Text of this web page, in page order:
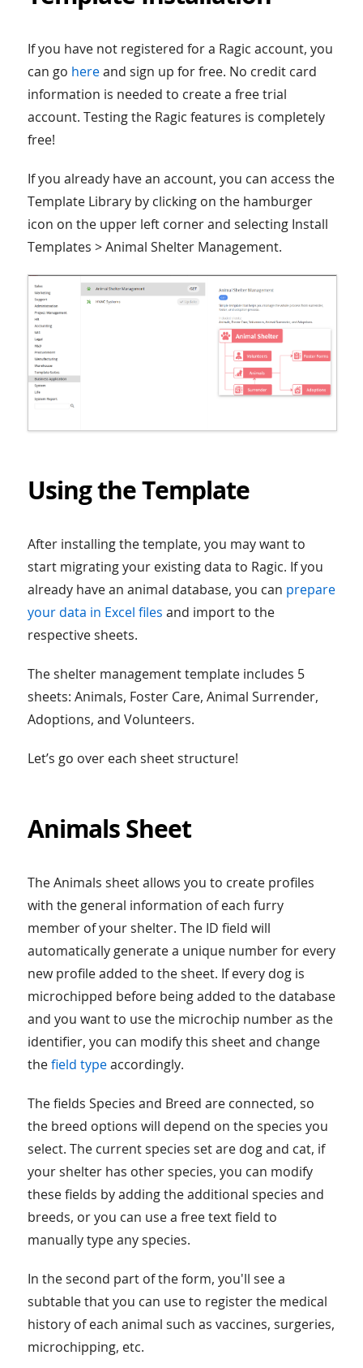
If you have not registered for a Ragic account, you
can go hereand sign up for free. No credit card
information is needed to create a free trial
account. Testing the Ragic features is completely
free!
If you already have an account, you can access the
Template Library by clicking on the hamburger
icon on the upper left corner and selecting Install
Templates > Animal Shelter Management.
Using the Template
After installing the template, you may want to
start migrating your existing data to Ragic. If you
already have an animal database, you can prepare
your data in Excel files and import to the
respective sheets.
The shelter management template includes 5
sheets: Animals, Foster Care, Animal Surrender,
Adoptions, and Volunteers.
Let’s go over each sheet structure!
Animals Sheet
The Animals sheet allows you to create profiles
with the general information of each furry
member of your shelter. The ID field will
automatically generate a unique number for every
new profile added to the sheet. If every dog is
microchipped before being added to the database
and you want to use the microchip number as the
identifier, you can modify this sheet and change
thefield typeaccordingly.
The fields Species and Breed are connected, so
the breed options will depend on the species you
select. The current species set are dog and cat, if
your shelter has other species, you can modify
these fields by adding the additional species and
breeds, or you can use a free text field to
manually type any species.
In the second part of the form, you'll see a
subtable that you can use to register the medical
history of each animal such as vaccines, surgeries,
microchipping, etc.